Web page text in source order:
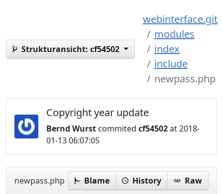
Strukturansicht: cf54502
webinterface.git
modules
index
include
newpass.php
Copyright year update
Bernd Wurst commited cf54502at 2018-
01-13 06:07:05
newpass.php Blame History Raw